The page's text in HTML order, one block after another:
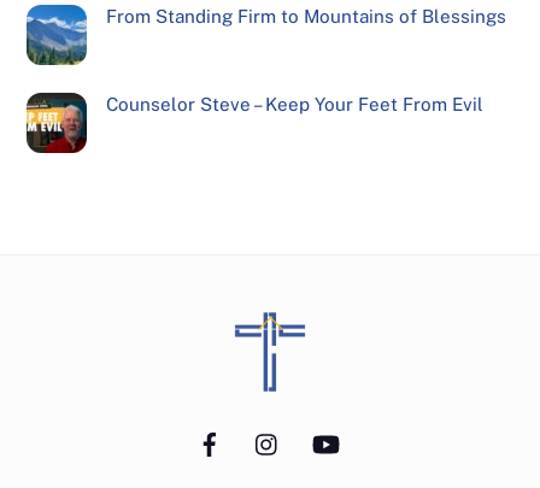
From Standing Firm to Mountains of Blessings
Counselor Steve – Keep Your Feet From Evil
Back
To